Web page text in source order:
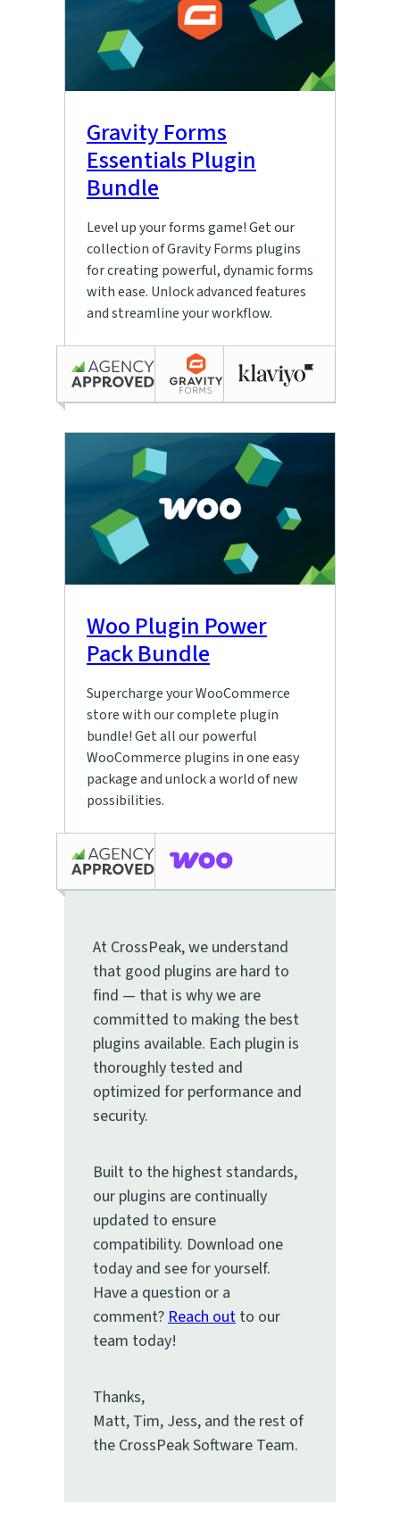
Gravity Forms
Essentials Plugin
Bundle
Level up your forms game! Get our
collection of Gravity Forms plugins
for creating powerful, dynamic forms
with ease. Unlock advanced features
and streamline your workflow.
Woo Plugin Power
Pack Bundle
Supercharge your WooCommerce
store with our complete plugin
bundle! Get all our powerful
WooCommerce plugins in one easy
package and unlock a world of new
possibilities.
At CrossPeak, we understand
that good plugins are hard to
find — that is why we are
committed to making the best
plugins available. Each plugin is
thoroughly tested and
optimized for performance and
security.
Built to the highest standards,
our plugins are continually
updated to ensure
compatibility. Download one
today and see for yourself.
Have a question or a
comment? Reach out to our
team today!
Thanks,
Matt, Tim, Jess, and the rest of
the CrossPeak Software Team.